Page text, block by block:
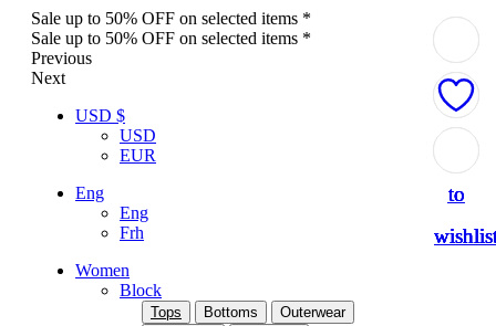
Sale up to 50% OFF on selected items *
Sale up to 50% OFF on selected items *
Previous
Next
USD $
USD
EUR
Eng
Eng
Frh
Women
Block
Tops Bottoms
Outerwear
to
to
to
to
to